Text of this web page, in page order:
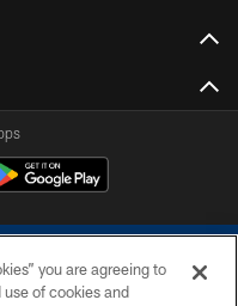
you are agreeing to
of cookies and